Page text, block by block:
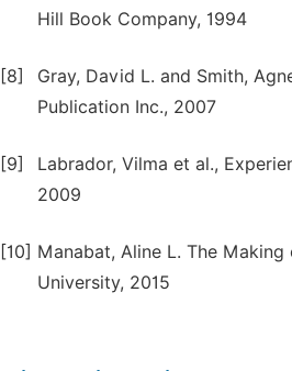
Hill Book Company, 1994
[8]
Gray, David L. and Smith,
Publication Inc., 2007
[9]
Labrador, Vilma et al.,
2009
[10] Manabat, Aline L. The
University, 2015